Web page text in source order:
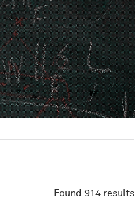
Found 914 results